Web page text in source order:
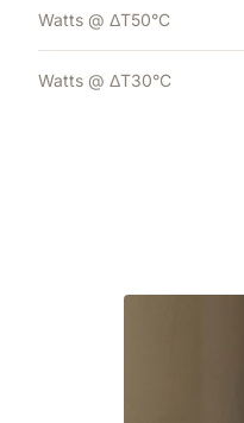
Watts @ ΔT50°C
Watts @ ΔT30°C